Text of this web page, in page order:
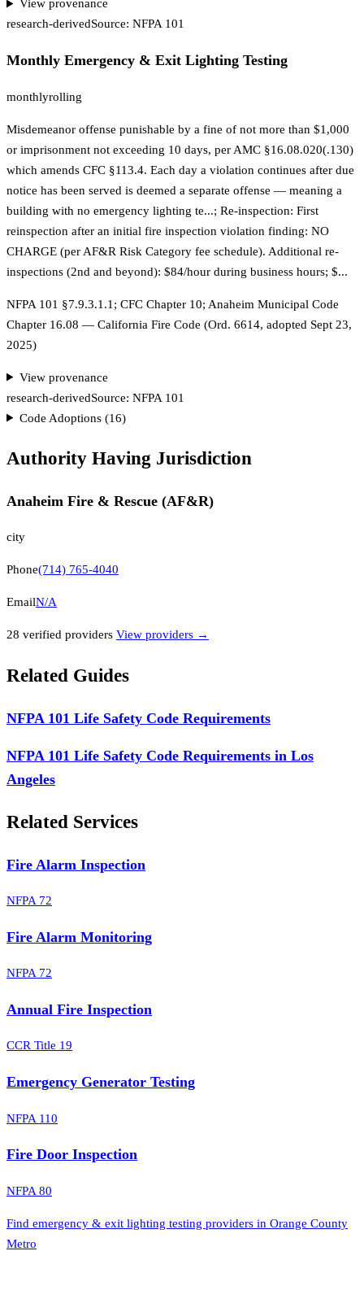
View provenance
research-derivedSource: NFPA 101
Monthly Emergency & Exit Lighting Testing
monthlyrolling
Misdemeanor offense punishable by a fine of not more than $1,000
or imprisonment not exceeding 10 days, per AMC §16.08.020(.130)
which amends CFC §113.4. Each day a violation continues after due
notice has been served is deemed a separate offense — meaning a
building with no emergency lighting te...; Re-inspection: First
reinspection after an initial fire inspection violation finding: NO
CHARGE (per AF&R Risk Category fee schedule). Additional re-
inspections (2nd and beyond): $84/hour during business hours; $...
NFPA 101 §7.9.3.1.1; CFC Chapter 10; Anaheim Municipal Code
Chapter 16.08 — California Fire Code (Ord. 6614, adopted Sept 23,
2025)
View provenance
research-derivedSource: NFPA 101
Code Adoptions (16)
Authority Having Jurisdiction
Anaheim Fire & Rescue (AF&R)
city
Phone(714) 765-4040
EmailN/A
28 verified providers View providers →
Related Guides
NFPA 101 Life Safety Code Requirements
NFPA 101 Life Safety Code Requirements in Los
Angeles
Related Services
Fire Alarm Inspection
NFPA 72
Fire Alarm Monitoring
NFPA 72
Annual Fire Inspection
CCR Title 19
Emergency Generator Testing
NFPA 110
Fire Door Inspection
NFPA 80
Find emergency & exit lighting testing providers in Orange County
Metro